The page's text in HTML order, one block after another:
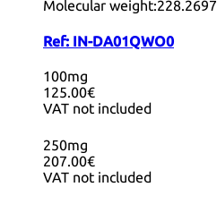
Molecular weight:228.2697
Ref: IN-DA01QWO0
100mg
125.00€
VAT not included
250mg
207.00€
VAT not included